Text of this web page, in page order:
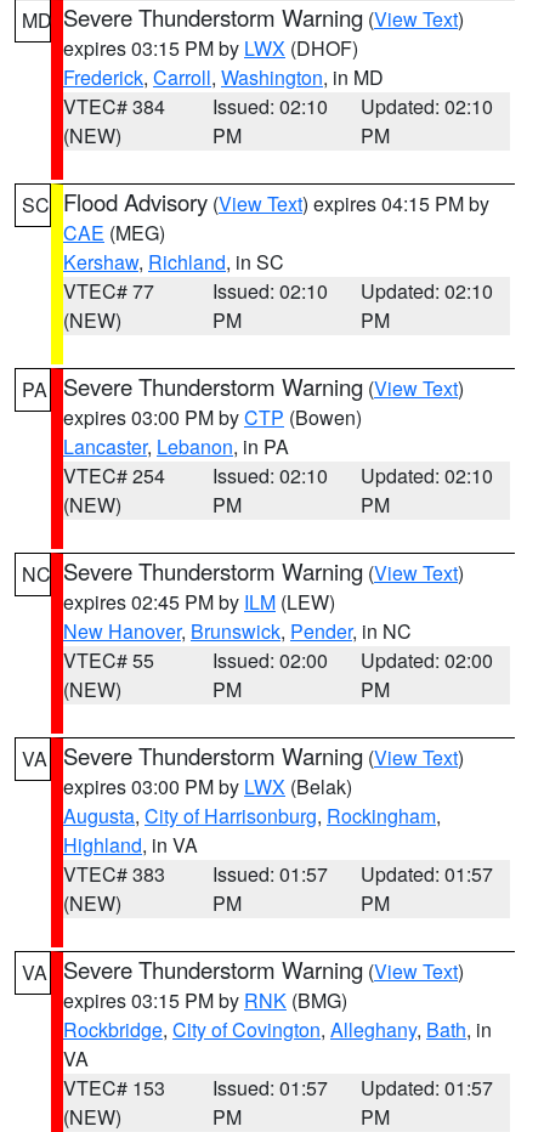
MD Severe Thunderstorm Warning (View Text)
expires 03:15 PM by LWX (DHOF)
Frederick, Carroll, Washington, in MD
VTEC# 384
(NEW)
Issued: 02:10
PM
Updated: 02:10
PM
SC Flood Advisory (View Text) expires 04:15 PM by
CAE (MEG)
Kershaw, Richland, in SC
VTEC# 77
(NEW)
Issued: 02:10
PM
Updated: 02:10
PM
PA Severe Thunderstorm Warning (View Text)
expires 03:00 PM byCTP (Bowen)
Lancaster, Lebanon, in PA
VTEC# 254
(NEW)
Issued: 02:10
PM
Updated: 02:10
PM
NC Severe Thunderstorm Warning (View Text)
expires 02:45 PM by ILM (LEW)
New Hanover, Brunswick, Pender, in NC
VTEC# 55
(NEW)
Issued: 02:00
PM
Updated: 02:00
PM
VA Severe Thunderstorm Warning (View Text)
expires 03:00 PM by LWX (Belak)
Augusta, City of Harrisonburg, Rockingham,
Highland, in VA
VTEC# 383
(NEW)
Issued: 01:57
PM
Updated: 01:57
PM
VA Severe Thunderstorm Warning (View Text)
expires 03:15 PM by RNK (BMG)
Rockbridge, City of Covington, Alleghany, Bath, in
VA
VTEC# 153
(NEW)
Issued: 01:57
PM
Updated: 01:57
PM